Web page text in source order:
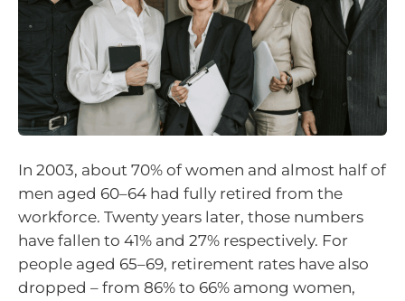
In 2003, about 70% of women and almost half of
men aged 60–64 had fully retired from the
workforce. Twenty years later, those numbers
have fallen to 41% and 27% respectively. For
people aged 65–69, retirement rates have also
dropped – from 86% to 66% among women,